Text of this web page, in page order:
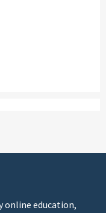
online education,